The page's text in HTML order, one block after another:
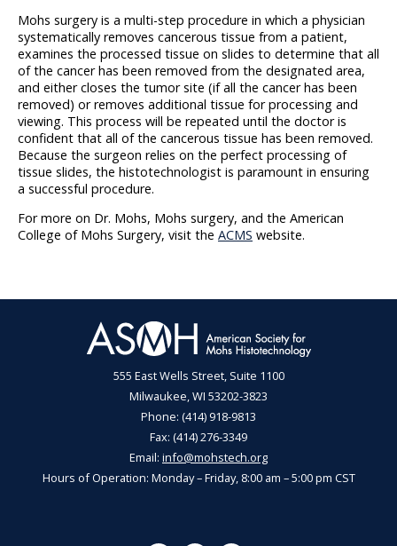
Mohs surgery is a multi-step procedure in which a physician
systematically removes cancerous tissue from a patient,
examines the processed tissue on slides to determine that all
of the cancer has been removed from the designated area,
and either closes the tumor site (if all the cancer has been
removed) or removes additional tissue for processing and
viewing. This process will be repeated until the doctor is
confident that all of the cancerous tissue has been removed.
Because the surgeon relies on the perfect processing of
tissue slides, the histotechnologist is paramount in ensuring
a successful procedure.
For more on Dr. Mohs, Mohs surgery, and the American
College of Mohs Surgery, visit the ACMS website.
555 East Wells Street, Suite 1100
Milwaukee, WI 53202-3823
Phone: (414) 918-9813
Fax: (414) 276-3349
Email: info@mohstech.org
Hours of Operation: Monday – Friday, 8:00 am – 5:00 pm CST